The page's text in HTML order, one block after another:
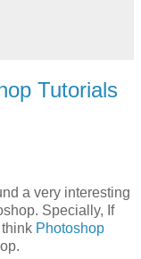
Tutorials
a very interesting
Specially, If
Photoshop